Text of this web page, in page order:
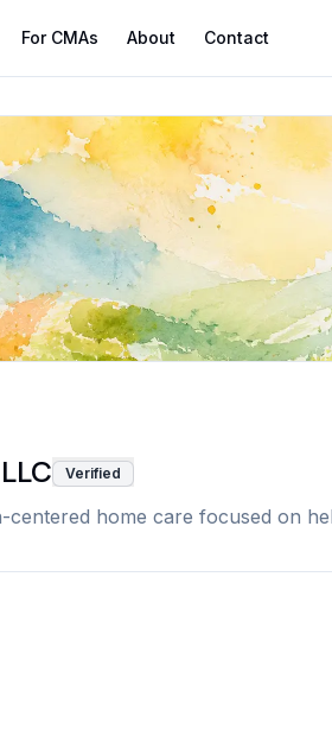
For CMAs About Contact
Verified
home care focused on